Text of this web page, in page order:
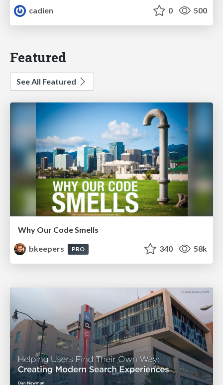
cadien 0 500
Featured
See All Featured
Why Our Code Smells
bkeepers
PRO 340 58k